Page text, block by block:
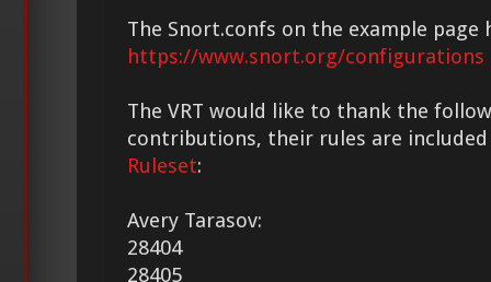
The Snort.confs on the example page
https://www.snort.org/configurations
The VRT would like to thank the
contributions, their rules are
Ruleset:
Avery Tarasov:
28404
28405